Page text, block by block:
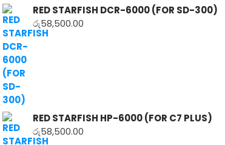
RED STARFISH DCR-6000 (FOR SD-300)
රු58,500.00
RED STARFISH HP-6000 (FOR C7 PLUS)
රු58,500.00